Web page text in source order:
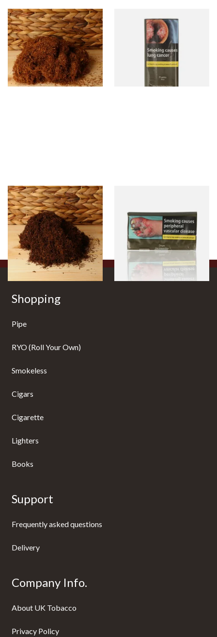
Pueblo Loose
ORIGINAL/CLASSIC Additive
Free Hand Rolling Tobacco
From £26.30
5 SIZES
Pueblo BLUE Additive Free
Hand Rolling Tobacco (30g
From £26.60
Auld Kendal Dark Full
Strength Roll Your Own
Tobacco (Loose)
From £25.25
7 SIZES
Rolling Tobacco 50g
From £47.75
3 SIZES
Shopping
Pipe
RYO (Roll Your Own)
Smokeless
Cigars
Cigarette
Lighters
Books
Support
Frequently asked questions
Delivery
Company Info.
About UK Tobacco
Privacy Policy